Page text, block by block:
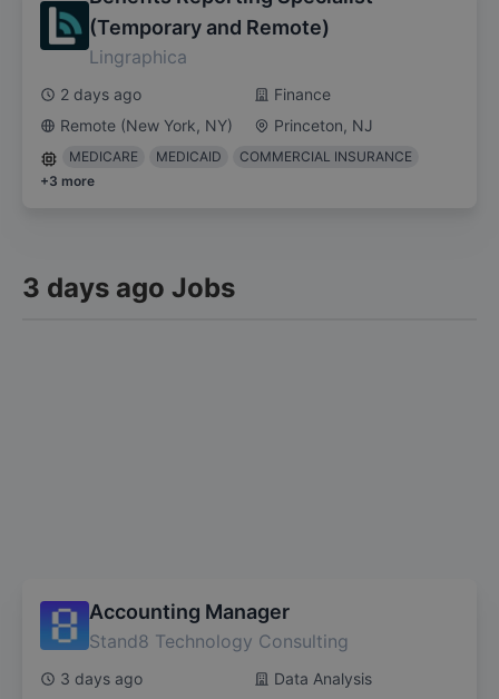
(Temporary and Remote)
Lingraphica
2 days ago
Finance
Remote (New York, NY)
Princeton, NJ
MEDICARE MEDICAID
COMMERCIAL INSURANCE
+3 more
3 days ago Jobs
Accounting Manager
Stand8 Technology Consulting
3 days ago
Data Analysis